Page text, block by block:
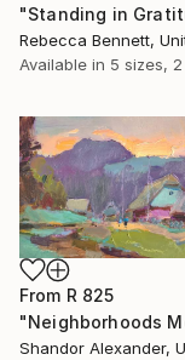
Available in 5 sizes,
From R 825
Shandor Alexander,